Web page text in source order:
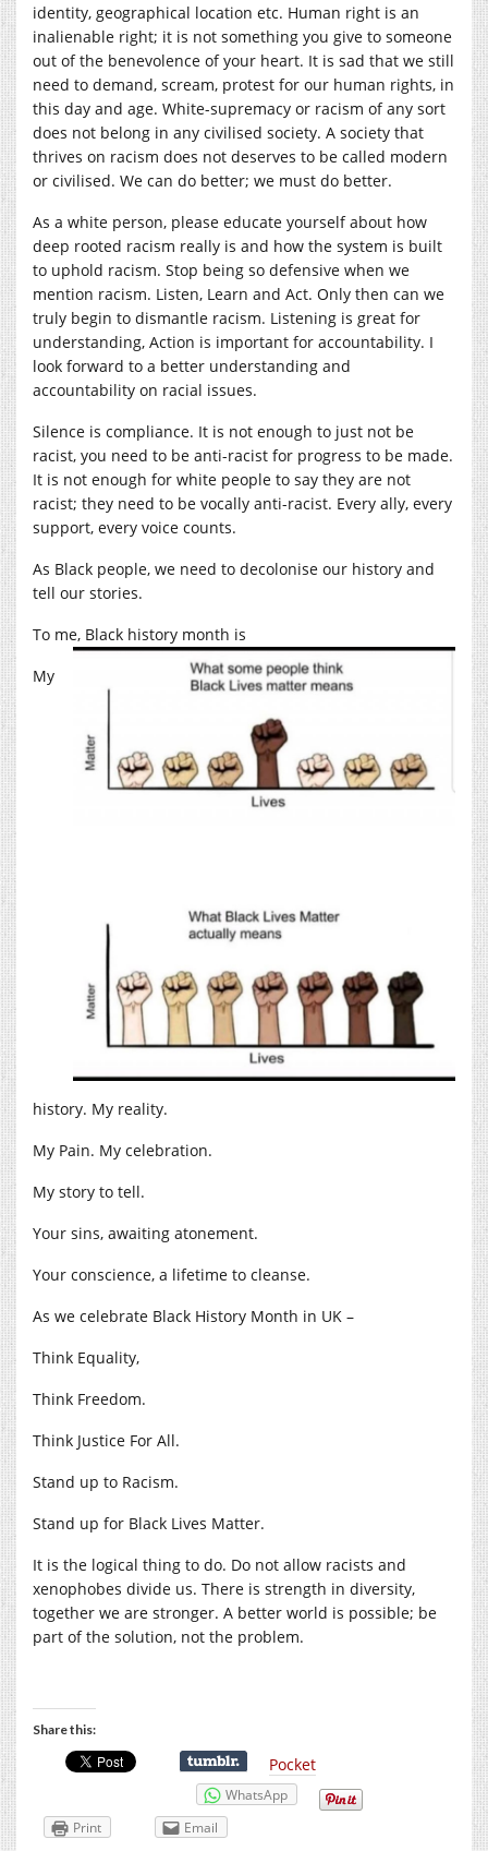
identity, geographical location etc. Human right is an
inalienable right; it is not something you give to someone
out of the benevolence of your heart. It is sad that we still
need to demand, scream, protest for our human rights, in
this day and age. White-supremacy or racism of any sort
does not belong in any civilised society. A society that
thrives on racism does not deserves to be called modern
or civilised. We can do better; we must do better.
As a white person, please educate yourself about how
deep rooted racism really is and how the system is built
to uphold racism. Stop being so defensive when we
mention racism. Listen, Learn and Act. Only then can we
truly begin to dismantle racism. Listening is great for
understanding, Action is important for accountability. I
look forward to a better understanding and
accountability on racial issues.
Silence is compliance. It is not enough to just not be
racist, you need to be anti-racist for progress to be made.
It is not enough for white people to say they are not
racist; they need to be vocally anti-racist. Every ally, every
support, every voice counts.
As Black people, we need to decolonise our history and
tell our stories.
To me, Black history month is
My
history. My reality.
My Pain. My celebration.
My story to tell.
Your sins, awaiting atonement.
Your conscience, a lifetime to cleanse.
As we celebrate Black History Month in UK –
Think Equality,
Think Freedom.
Think Justice For All.
Stand up to Racism.
Stand up for Black Lives Matter.
It is the logical thing to do. Do not allow racists and
xenophobes divide us. There is strength in diversity,
together we are stronger. A better world is possible; be
part of the solution, not the problem.
Share this:
Pocket
WhatsApp
Print
Email